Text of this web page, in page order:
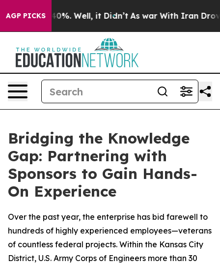
AGP PICKS
40%. Well, it Didn’t As war With Iran Drove oil
Bridging the Knowledge
Gap: Partnering with
Sponsors to Gain Hands-
On Experience
Over the past year, the enterprise has bid farewell to
hundreds of highly experienced employees—veterans
of countless federal projects. Within the Kansas City
District, U.S. Army Corps of Engineers more than 30